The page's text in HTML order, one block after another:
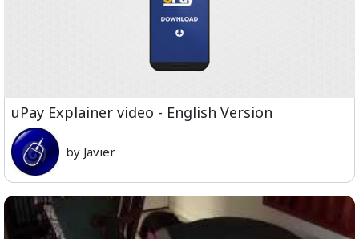
uPay Explainer video - English Version
by Javier